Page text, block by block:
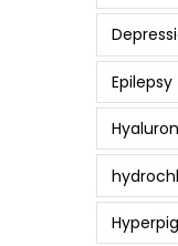
Epilepsy